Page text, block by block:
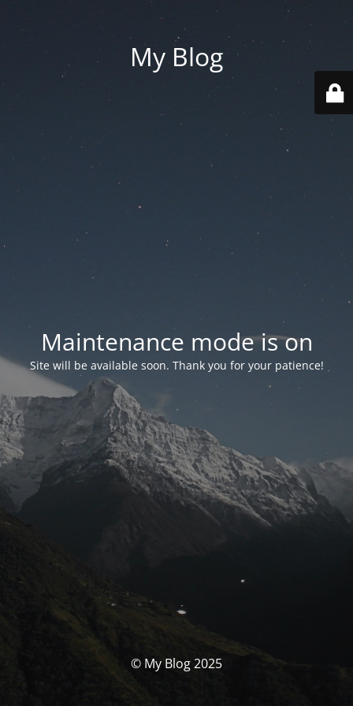
My Blog
Maintenance mode is on
Site will be available soon. Thank you for your patience!
© My Blog 2025